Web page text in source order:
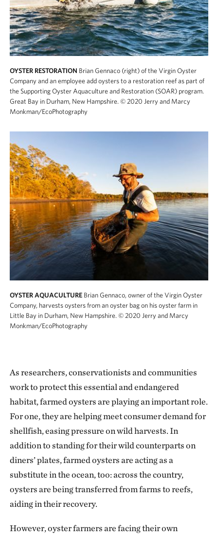
OYSTER RESTORATION Brian Gennaco (right) of the Virgin Oyster
Company and an employee add oysters to a restoration reef as part of
the Supporting Oyster Aquaculture and Restoration (SOAR) program.
Great Bay in Durham, New Hampshire. © 2020 Jerry and Marcy
Monkman/EcoPhotography
OYSTER AQUACULTURE Brian Gennaco, owner of the Virgin Oyster
Company, harvests oysters from an oyster bag on his oyster farm in
Little Bay in Durham, New Hampshire. © 2020 Jerry and Marcy
Monkman/EcoPhotography
As researchers, conservationists and communities
work to protect this essential and endangered
habitat, farmed oysters are playing an important role.
For one, they are helping meet consumer demand for
shellfish, easing pressure on wild harvests. In
addition to standing for their wild counterparts on
diners’ plates, farmed oysters are acting as a
substitute in the ocean, too: across the country,
oysters are being transferred from farms to reefs,
aiding in their recovery.
However, oyster farmers are facing their own